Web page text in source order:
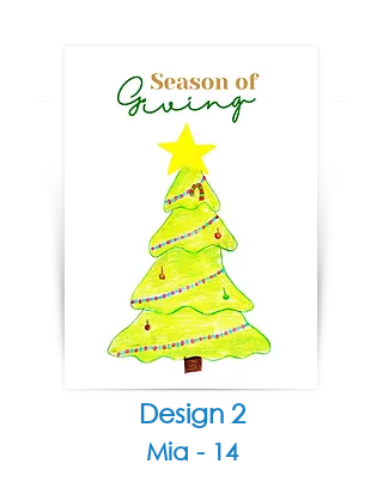
Design 2
Mia - 14